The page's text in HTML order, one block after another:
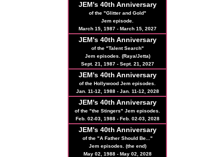
JEM's 40th Anniversary
of the "Glitter and Gold"
Jem episode.
March 15, 1987 - March 15, 2027
JEM's 40th Anniversary
of the "Talent Search"
Jem episodes. (Raya/Jetta)
Sept. 21, 1987 - Sept. 21, 2027
JEM's 40th Anniversary
of the Hollywood Jem episodes.
Jan. 11-12, 1988 - Jan. 11-12, 2028
JEM's 40th Anniversary
of the "the Stingers" Jem episodes.
Feb. 02-03, 1988 - Feb. 02-03, 2028
JEM's 40th Anniversary
of the "A Father Should Be..."
Jem episodes. (the end)
May 02, 1988 - May 02, 2028